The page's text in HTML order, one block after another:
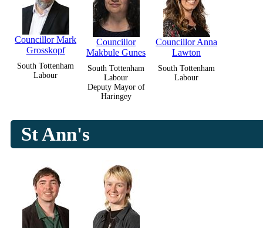
Councillor Mark
Grosskopf
South Tottenham
Labour
Councillor
Makbule Gunes
South Tottenham
Labour
Deputy Mayor of
Haringey
Councillor Anna
Lawton
South Tottenham
Labour
St Ann's